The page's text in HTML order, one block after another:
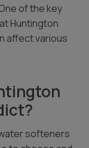
of the key
Huntington
affect various
softeners